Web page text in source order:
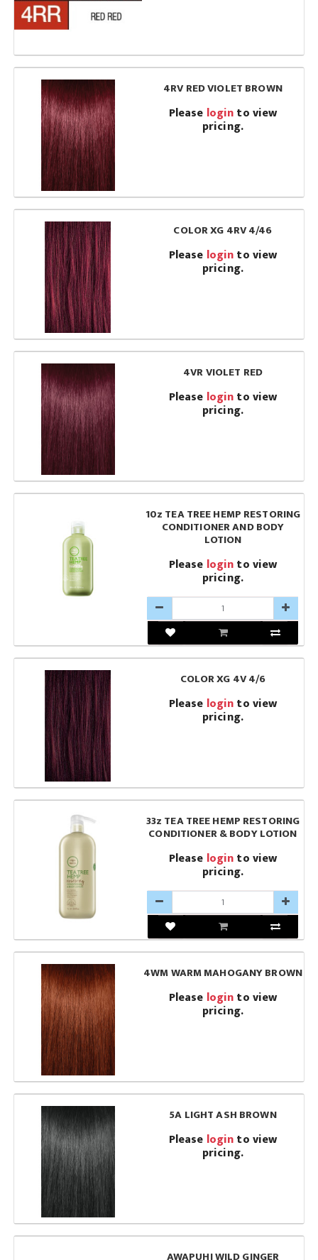
4RV RED VIOLET BROWN
Please loginto view
pricing.
COLOR XG 4RV 4/46
Please loginto view
pricing.
4VR VIOLET RED
Please loginto view
pricing.
10z TEA TREE HEMP RESTORING
CONDITIONER AND BODY
LOTION
Please loginto view
pricing.
COLOR XG 4V 4/6
Please loginto view
pricing.
33z TEA TREE HEMP RESTORING
CONDITIONER & BODY LOTION
Please loginto view
pricing.
4WM WARM MAHOGANY BROWN
Please loginto view
pricing.
5A LIGHT ASH BROWN
Please loginto view
pricing.